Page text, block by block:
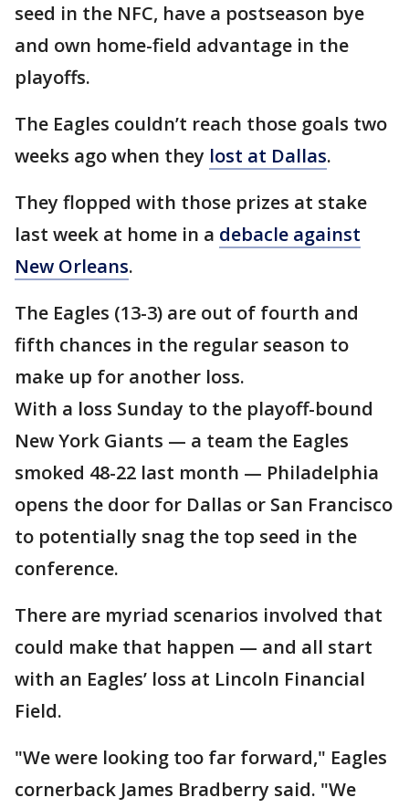
seed in the NFC, have a postseason bye
and own home-field advantage in the
playoffs.
The Eagles couldn’t reach those goals two
weeks ago when they lost at Dallas.
They flopped with those prizes at stake
last week at home in a debacle against
New Orleans.
The Eagles (13-3) are out of fourth and
fifth chances in the regular season to
make up for another loss.
With a loss Sunday to the playoff-bound
New York Giants — a team the Eagles
smoked 48-22 last month — Philadelphia
opens the door for Dallas or San Francisco
to potentially snag the top seed in the
conference.
There are myriad scenarios involved that
could make that happen — and all start
with an Eagles’ loss at Lincoln Financial
Field.
"We were looking too far forward," Eagles
cornerback James Bradberry said. "We